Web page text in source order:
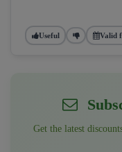
Useful Valid
Get the latest